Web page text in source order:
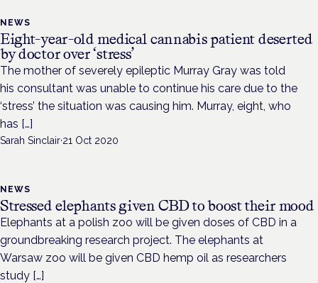
NEWS
Eight-year-old medical cannabis patient deserted
by doctor over ‘stress’
The mother of severely epileptic Murray Gray was told
his consultant was unable to continue his care due to the
‘stress’ the situation was causing him. Murray, eight, who
has […]
Sarah Sinclair·21 Oct 2020
NEWS
Stressed elephants given CBD to boost their mood
Elephants at a polish zoo will be given doses of CBD in a
groundbreaking research project. The elephants at
Warsaw zoo will be given CBD hemp oil as researchers
study […]